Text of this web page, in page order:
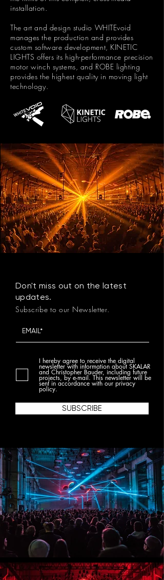
installation.
The art and design studio WHITEvoid
manages the production and provides
custom software development, KINETIC
LIGHTS offers its high-performance precision
motor winch systems, and ROBE lighting
provides the highest quality in moving light
technology.
Don't miss out on the latest
updates.
Subscribe to our Newsletter.
I hereby agree to receive the digital
newsletter with information about SKALAR
and Christopher Bauder, including future
projects, by e-mail. This newsletter will be
sent in accordance with our privacy
policy.
SUBSCRIBE